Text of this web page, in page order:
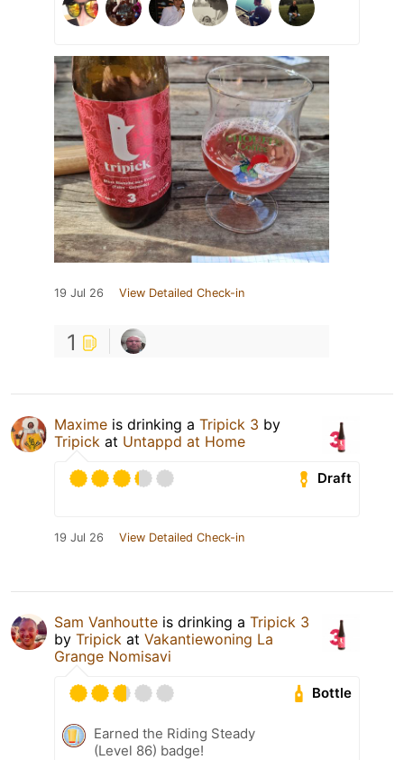
19 Jul 26 View Detailed Check-in
1
Maxime is drinking a Tripick 3 by
Tripick at Untappd at Home
Draft
19 Jul 26 View Detailed Check-in
Sam Vanhoutte is drinking a Tripick 3
by Tripick at Vakantiewoning La
Grange Nomisavi
Bottle
Earned the Riding Steady
(Level 86) badge!